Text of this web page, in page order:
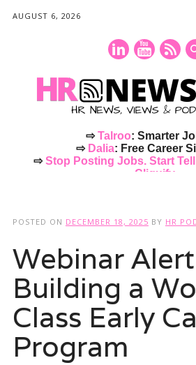
AUGUST 6, 2026
⇨Talroo: Smarter
⇨ Dalia: Free Career
⇨Stop Posting Jobs. Start
Cliquify.
POSTED ON DECEMBER 18, 2025 BY HR
Webinar
Building a
Class Early
Program